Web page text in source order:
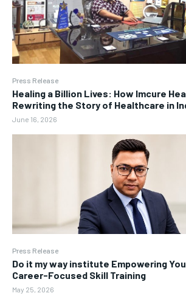
Press Release
Healing a Billion Lives: How Imcure
Rewriting the Story of Healthcare in
June 16, 2026
Press Release
Do it my way institute Empowering
Career-Focused Skill Training
May 25, 2026